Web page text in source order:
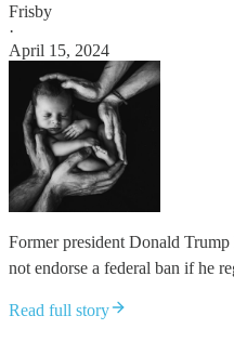
Frisby
·
April 15, 2024
Former president Donald
not endorse a federal ban if he
Read full story